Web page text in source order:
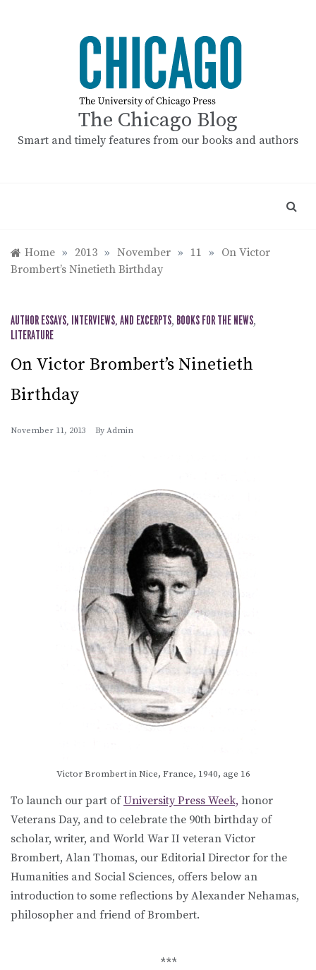
The Chicago Blog
Smart and timely features from our books and authors
Home » 2013 » November » 11 » On Victor
Brombert’s Ninetieth Birthday
AUTHOR ESSAYS, INTERVIEWS, AND EXCERPTS, BOOKS FOR THE NEWS,
LITERATURE
On Victor Brombert’s Ninetieth
Birthday
November 11, 2013 By Admin
Victor Brombert in Nice, France, 1940, age 16
To launch our part ofUniversity Press Week, honor
Veterans Day, and to celebrate the 90th birthday of
scholar, writer, and World War II veteran Victor
Brombert, Alan Thomas, our Editorial Director for the
Humanities and Social Sciences, offers below an
introduction to some reflections by Alexander Nehamas,
philosopher and friend of Brombert.
***